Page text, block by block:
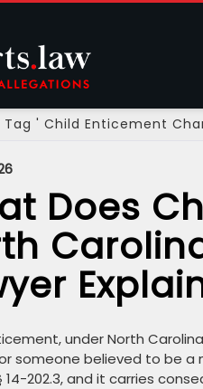
Tag ' Child Enticement
Does
under North
someone believed to be a
§ 14-202.3, and it carries